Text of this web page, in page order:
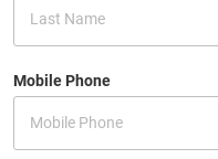
Mobile Phone